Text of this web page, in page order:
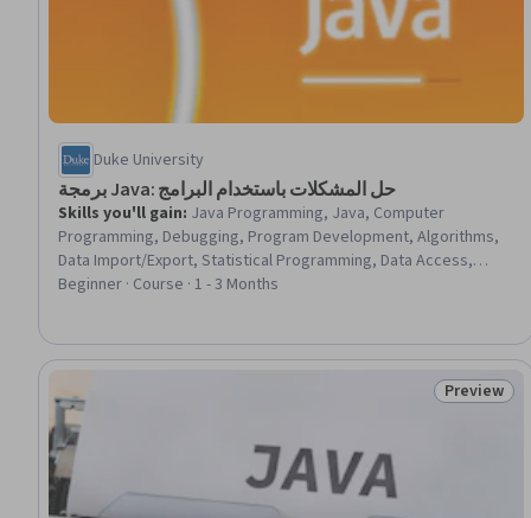
Duke University
برمجة Java: حل المشكلات باستخدام البرامج
Skills you'll gain: Java Programming, Java, Computer
Programming, Debugging, Program Development, Algorithms,
Data Import/Export, Statistical Programming, Data Access,
Software Documentation, File I/O
Beginner · Course · 1 - 3 Months
Status:
Preview